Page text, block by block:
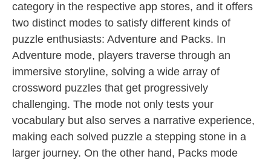
category in the respective app stores, and it offers
two distinct modes to satisfy different kinds of
puzzle enthusiasts: Adventure and Packs. In
Adventure mode, players traverse through an
immersive storyline, solving a wide array of
crossword puzzles that get progressively
challenging. The mode not only tests your
vocabulary but also serves a narrative experience,
making each solved puzzle a stepping stone in a
larger journey. On the other hand, Packs mode